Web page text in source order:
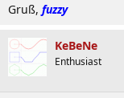
Gruß, fuzzy
KeBeNe
Enthusiast